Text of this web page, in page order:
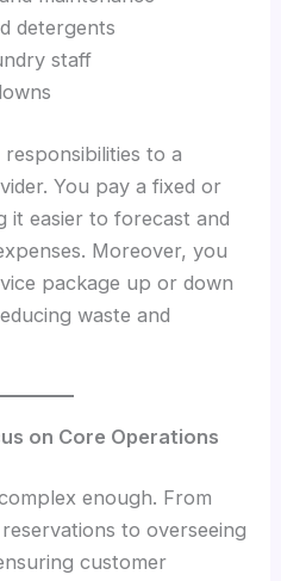
detergents
staff
to a
You pay a fixed or
it easier to forecast and
Moreover, you
package up or down
waste and
on Core Operations
enough. From
to overseeing
customer